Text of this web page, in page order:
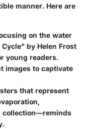
manner. Here are
on the water
by Helen Frost
young readers.
images to captivate
that represent
collection—reminds